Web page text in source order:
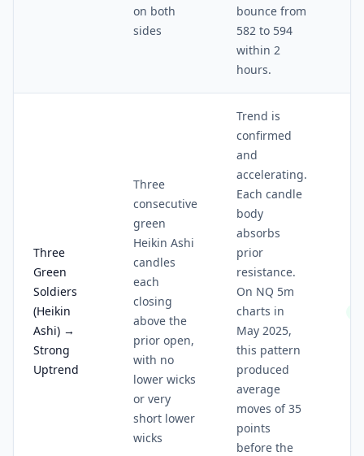
on both
sides
bounce from
582 to 594
within 2
hours.
Three
Green
Soldiers
(Heikin
Ashi) →
Strong
Uptrend
Three
consecutive
green
Heikin Ashi
candles
each
closing
above the
prior open,
with no
lower wicks
or very
short lower
wicks
Trend is
confirmed
and
accelerating.
Each candle
body
absorbs
prior
resistance.
On NQ 5m
charts in
May 2025,
this pattern
produced
average
moves of 35
points
before the